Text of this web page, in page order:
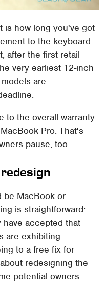
is how long you've got
to the keyboard.
after the first retail
very earliest 12-inch
are
to the overall warranty
Pro. That's
pause, too.
be MacBook or
is straightforward:
have accepted that
are exhibiting
to a free fix for
redesigning the
potential owners